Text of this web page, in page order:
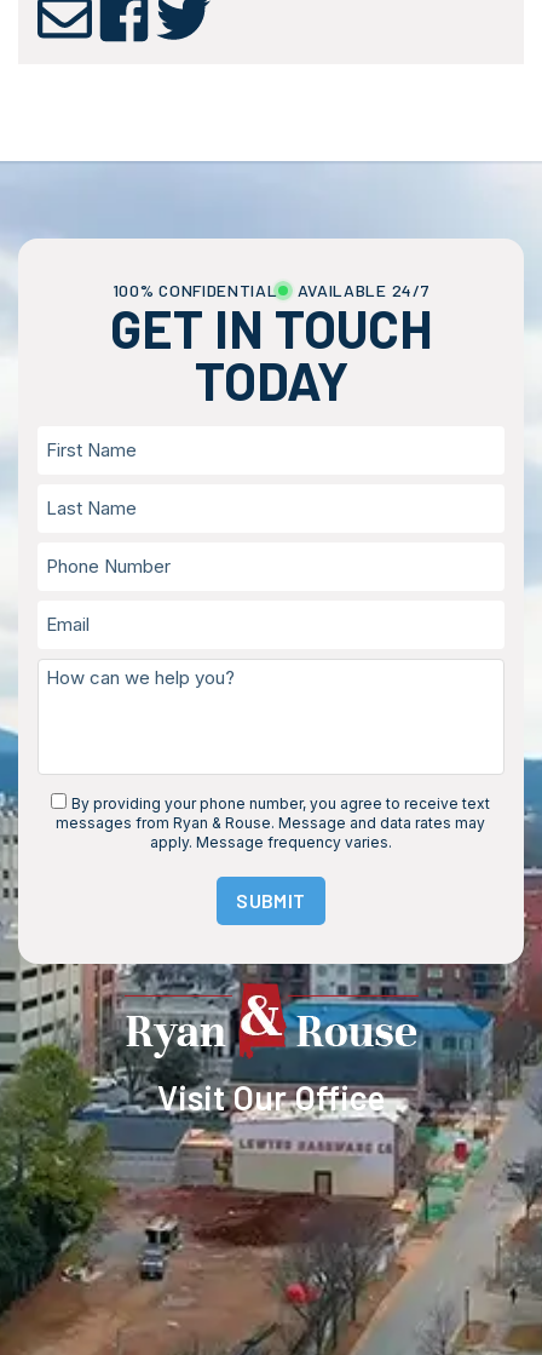
100% CONFIDENTIAL AVAILABLE 24/7
GET IN TOUCH
TODAY
By providing your phone number, you agree to receive text
messages from Ryan & Rouse. Message and data rates may
apply. Message frequency varies.
SUBMIT
Visit Our Office